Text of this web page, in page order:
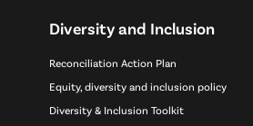
Diversity and Inclusion
Reconciliation Action Plan
Equity, diversity and inclusion policy
Diversity & Inclusion Toolkit